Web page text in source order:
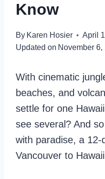
Know
By Karen Hosier
April
Updated on November 6,
With cinematic
beaches, and
settle for one
see several? And
with paradise, a 12-
Vancouver to